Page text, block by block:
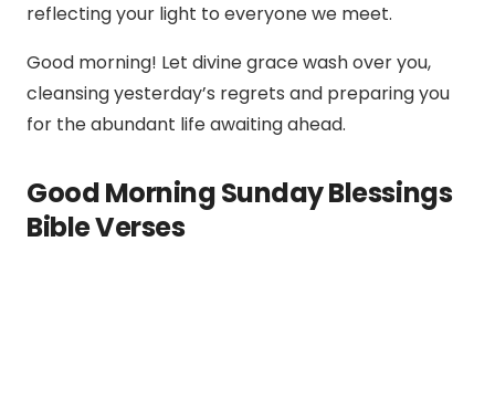
reflecting your light to everyone we meet.
Good morning! Let divine grace wash over you,
cleansing yesterday’s regrets and preparing you
for the abundant life awaiting ahead.
Good Morning Sunday Blessings
Bible Verses